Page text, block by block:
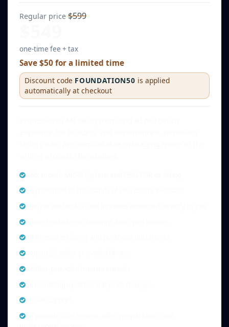
Regular price $599
one-time fee + tax
Save $50 for a limited time
Discount code FOUNDATION50 is applied
automatically at checkout